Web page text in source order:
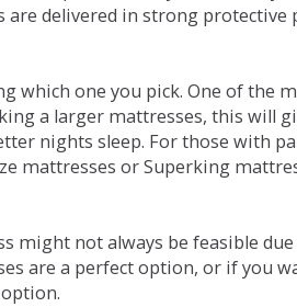
are delivered in strong protective
which one you pick. One of the
a larger mattresses, this will
nights sleep. For those with
mattresses or Superking
might not always be feasible
are a perfect option, or if you